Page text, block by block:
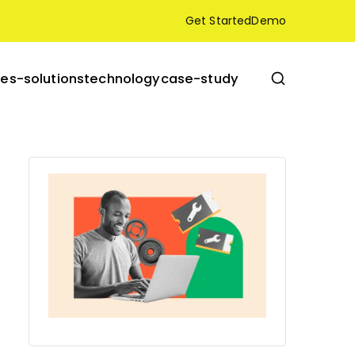
Get StartedDemo
solutionstechnologycase-study